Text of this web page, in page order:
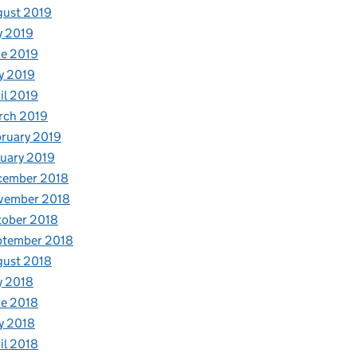
2019
2019
2019
2019
2019
2019
2019
2019
2018
2018
2018
2018
2018
2018
2018
2018
2018